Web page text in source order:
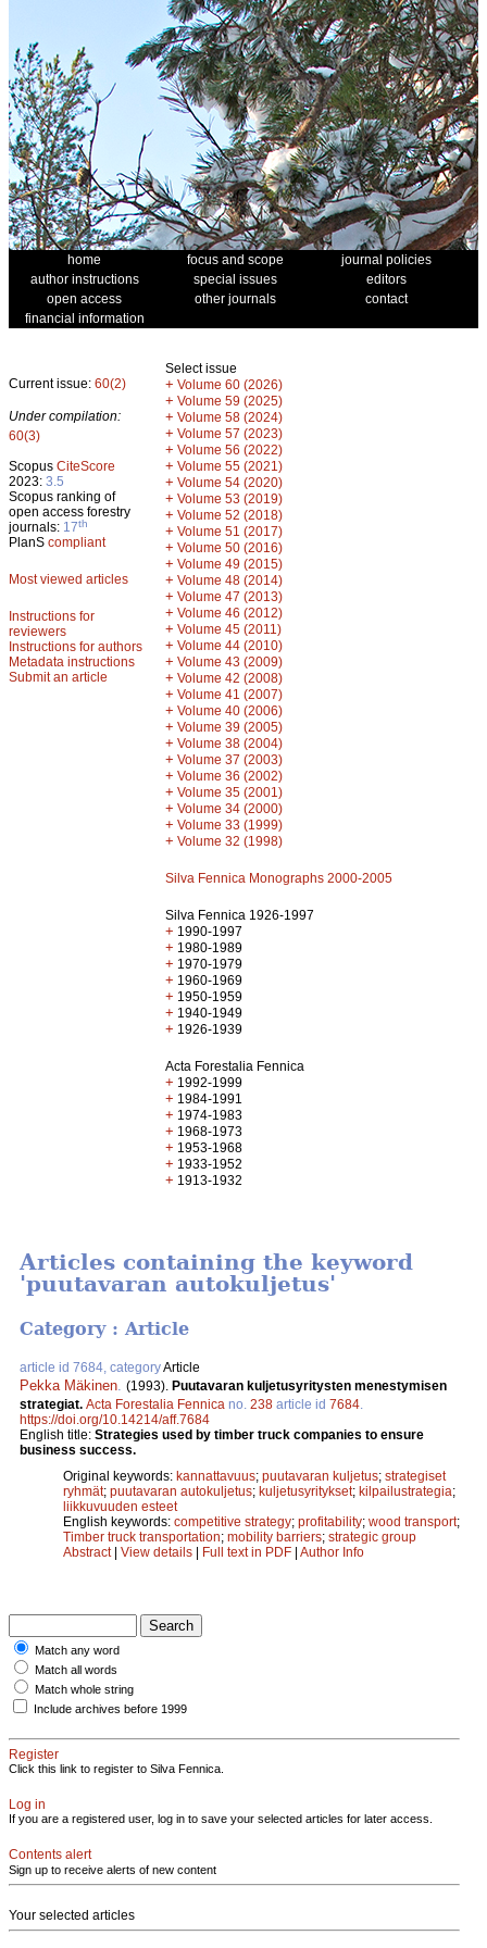
home focus and scope
journal policies
author instructions
special issues
editors
open access
other journals
contact
financial information
Current issue: 60(2)
Under compilation:
60(3)
Scopus CiteScore
2023: 3.5
Scopus ranking of
open access forestry
journals: 17th
PlanS compliant
Most viewed articles
Instructions for
reviewers
Instructions for authors
Metadata instructions
Submit an article
Select issue
+ Volume 60 (2026)
+ Volume 59 (2025)
+ Volume 58 (2024)
+ Volume 57 (2023)
+ Volume 56 (2022)
+ Volume 55 (2021)
+ Volume 54 (2020)
+ Volume 53 (2019)
+ Volume 52 (2018)
+ Volume 51 (2017)
+ Volume 50 (2016)
+ Volume 49 (2015)
+ Volume 48 (2014)
+ Volume 47 (2013)
+ Volume 46 (2012)
+ Volume 45 (2011)
+ Volume 44 (2010)
+ Volume 43 (2009)
+ Volume 42 (2008)
+ Volume 41 (2007)
+ Volume 40 (2006)
+ Volume 39 (2005)
+ Volume 38 (2004)
+ Volume 37 (2003)
+ Volume 36 (2002)
+ Volume 35 (2001)
+ Volume 34 (2000)
+ Volume 33 (1999)
+ Volume 32 (1998)
Silva Fennica Monographs 2000-2005
Silva Fennica 1926-1997
+ 1990-1997
+ 1980-1989
+ 1970-1979
+ 1960-1969
+ 1950-1959
+ 1940-1949
+ 1926-1939
Acta Forestalia Fennica
+ 1992-1999
+ 1984-1991
+ 1974-1983
+ 1968-1973
+ 1953-1968
+ 1933-1952
+ 1913-1932
Articles containing the keyword
'puutavaran autokuljetus'
Category : Article
article id 7684, categoryArticle
Pekka Mäkinen (1993). Puutavaran kuljetusyritysten menestymisen
strategiat. Acta Forestalia Fennica no. 238 article id 7684
https://doi.org/10.14214/aff.7684
English title: Strategies used by timber truck companies to ensure
business success.
Original keywords: kannattavuus; puutavaran kuljetus; strategiset
ryhmät; puutavaran autokuljetus; kuljetusyritykset; kilpailustrategia;
liikkuvuuden esteet
English keywords: competitive strategy; profitability; wood transport;
Timber truck transportation; mobility barriers; strategic group
Abstract| View details | Full text in PDF | Author Info
Match any word
Match all words
Match whole string
Include archives before 1999
Register
Click this link to register to Silva Fennica.
Log in
If you are a registered user, log in to save your selected articles for later access.
Contents alert
Sign up to receive alerts of new content
Your selected articles